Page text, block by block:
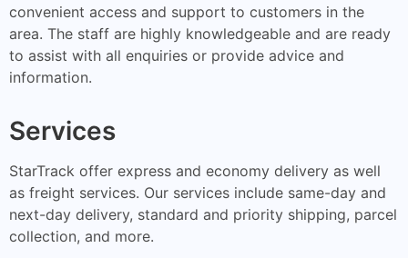
convenient access and support to customers in the
area. The staff are highly knowledgeable and are ready
to assist with all enquiries or provide advice and
information.
Services
StarTrack offer express and economy delivery as well
as freight services. Our services include same-day and
next-day delivery, standard and priority shipping, parcel
collection, and more.